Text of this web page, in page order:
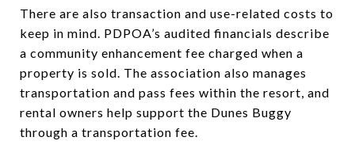
There are also transaction and use-related costs to
keep in mind. PDPOA’s audited financials describe
a community enhancement fee charged when a
property is sold. The association also manages
transportation and pass fees within the resort, and
rental owners help support the Dunes Buggy
through a transportation fee.